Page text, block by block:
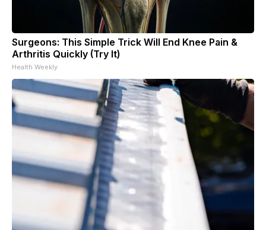
Surgeons: This Simple Trick Will End Knee Pain &
Arthritis Quickly (Try It)
Health Weekly